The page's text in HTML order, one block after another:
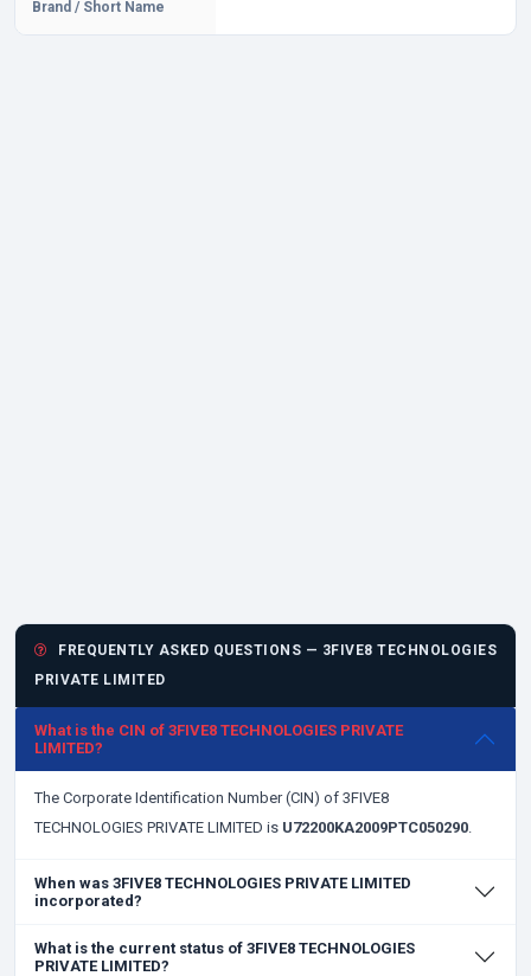
Brand / Short Name
FREQUENTLY ASKED QUESTIONS — 3FIVE8 TECHNOLOGIES
PRIVATE LIMITED
What is the CIN of 3FIVE8 TECHNOLOGIES PRIVATE
LIMITED?
The Corporate Identification Number (CIN) of 3FIVE8
TECHNOLOGIES PRIVATE LIMITED is U72200KA2009PTC050290.
When was 3FIVE8 TECHNOLOGIES PRIVATE LIMITED
incorporated?
What is the current status of 3FIVE8 TECHNOLOGIES
PRIVATE LIMITED?